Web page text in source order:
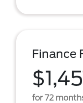
Finance
for 72